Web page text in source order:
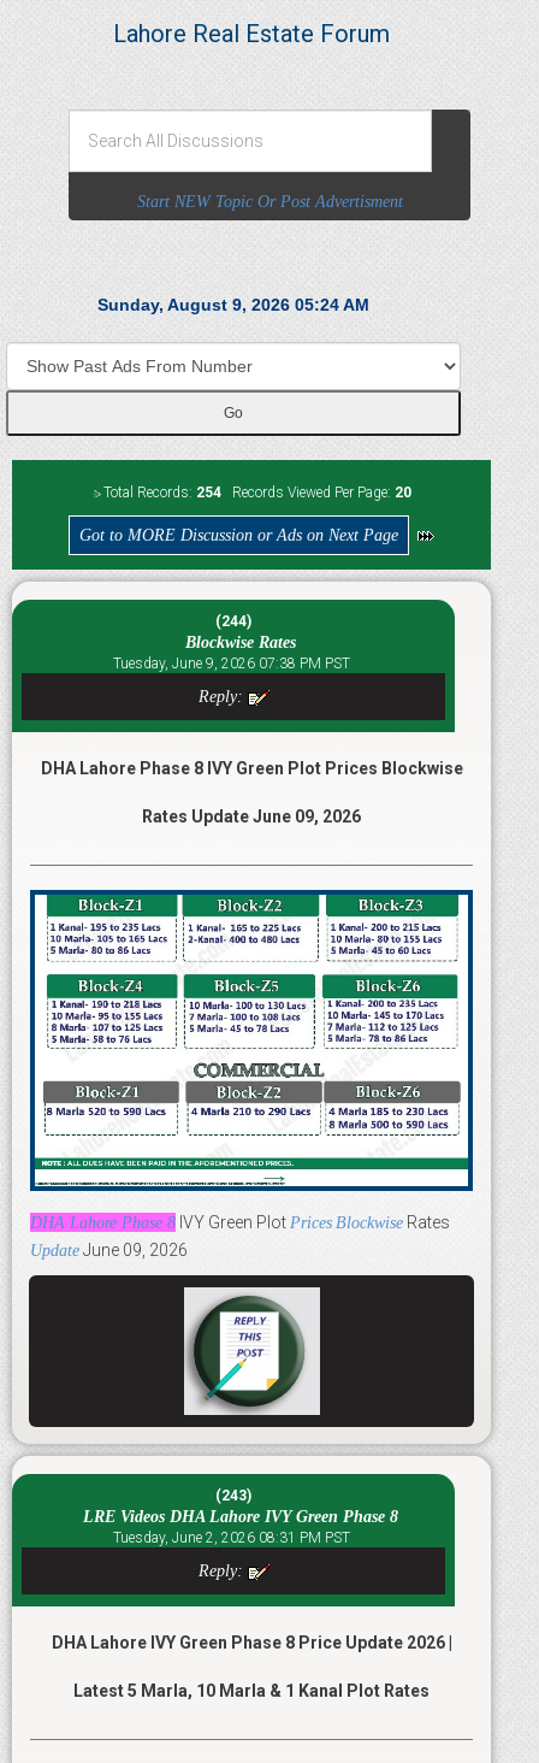
Lahore Real Estate Forum
Start NEW Topic Or Post Advertisment
Sunday, August 9, 2026 05:24 AM
Total Records: 254Records Viewed Per Page: 20
Got to MORE Discussion or Ads on Next Page
(244)
Blockwise Rates
Tuesday, June 9, 2026 07:38 PM PST
Reply:
DHA Lahore Phase 8 IVY Green Plot Prices Blockwise
Rates Update June 09, 2026
DHA Lahore Phase 8 IVY Green Plot Prices Blockwise Rates
Update June 09, 2026
(243)
LRE Videos DHA Lahore IVY Green Phase 8
Tuesday, June 2, 2026 08:31 PM PST
Reply:
DHA Lahore IVY Green Phase 8 Price Update 2026 |
Latest 5 Marla, 10 Marla & 1 Kanal Plot Rates